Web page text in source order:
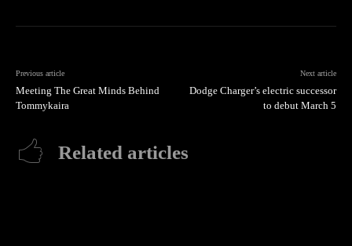
Previous article
Meeting The Great Minds Behind
Tommykaira
Next article
Dodge Charger’s electric successor
to debut March 5
Related articles